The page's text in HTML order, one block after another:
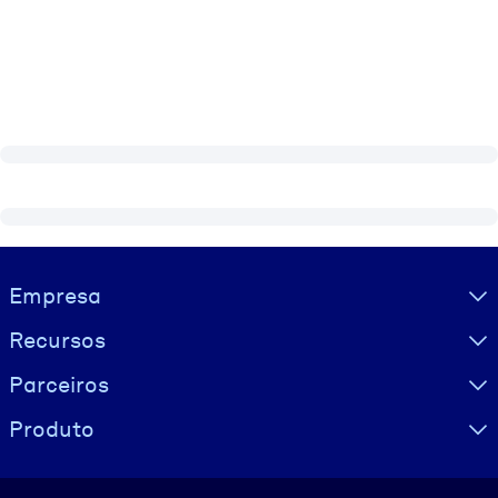
Visually hidden Text
Empresa
Recursos
Parceiros
Produto